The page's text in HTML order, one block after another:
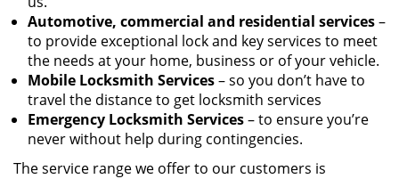
Automotive, commercial and residential services–
to provide exceptional lock and key services to meet
the needs at your home, business or of your vehicle.
Mobile Locksmith Services– so you don’t have to
travel the distance to get locksmith services
Emergency Locksmith Services– to ensure you’re
never without help during contingencies.
The service range we offer to our customers is